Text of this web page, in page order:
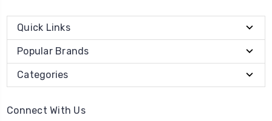
Quick Links
Popular Brands
Categories
Connect With Us